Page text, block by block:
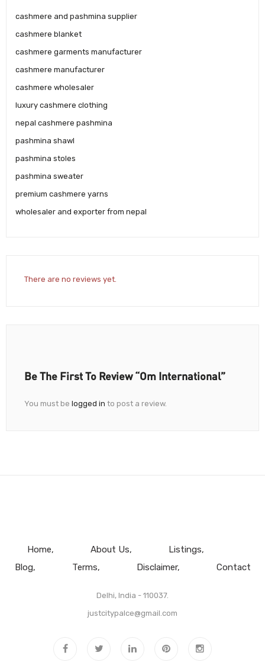
cashmere and pashmina supplier
cashmere blanket
cashmere garments manufacturer
cashmere manufacturer
cashmere wholesaler
luxury cashmere clothing
nepal cashmere pashmina
pashmina shawl
pashmina stoles
pashmina sweater
premium cashmere yarns
wholesaler and exporter from nepal
There are no reviews yet.
Be The First To Review “Om International”
You must be logged in to post a review.
Home About Us
Listings
Blog
Terms Disclaimer Contact
Delhi, India - 110037.
justcitypalce@gmail.com